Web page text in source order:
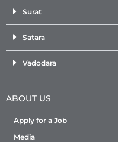
Surat
Satara
Vadodara
ABOUT US
Apply for a Job
Media